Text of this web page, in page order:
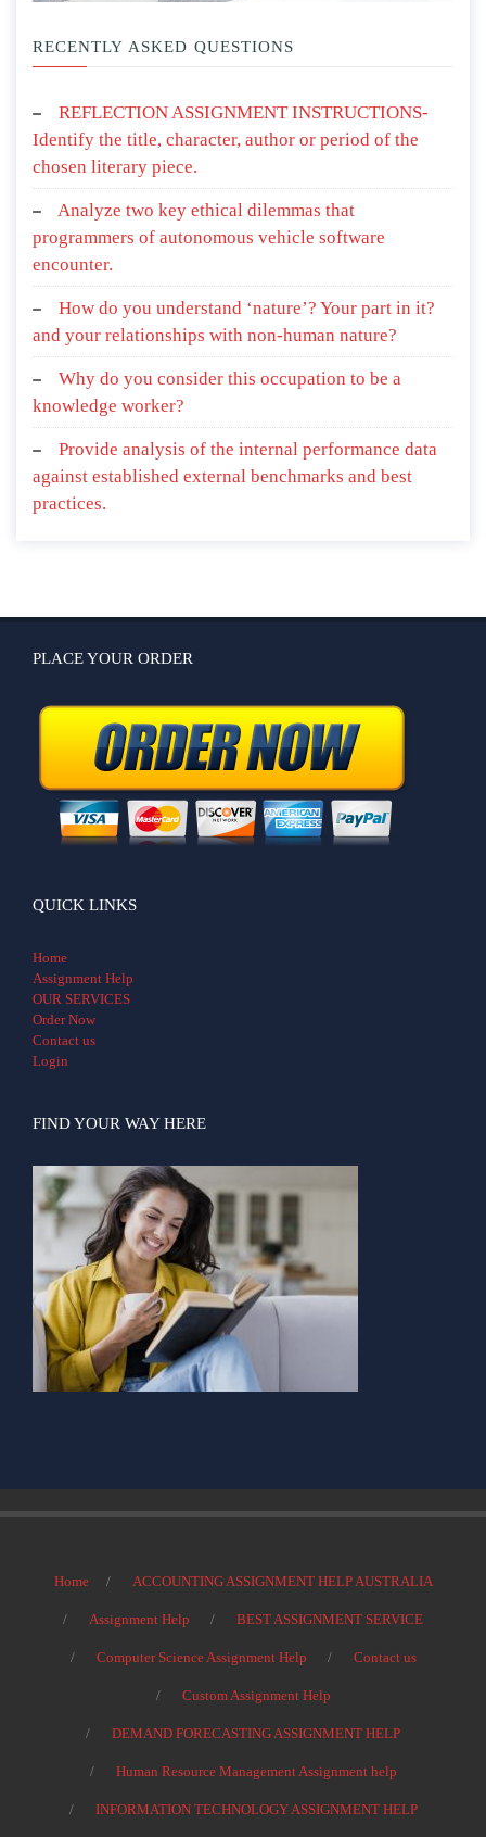
RECENTLY ASKED QUESTIONS
REFLECTION ASSIGNMENT INSTRUCTIONS-
Identify the title, character, author or period of the
chosen literary piece.
Analyze two key ethical dilemmas that
programmers of autonomous vehicle software
encounter.
How do you understand ‘nature’? Your part in it?
and your relationships with non-human nature?
Why do you consider this occupation to be a
knowledge worker?
Provide analysis of the internal performance data
against established external benchmarks and best
practices.
PLACE YOUR ORDER
QUICK LINKS
Home
Assignment Help
OUR SERVICES
Order Now
Contact us
Login
FIND YOUR WAY HERE
Home ACCOUNTING ASSIGNMENT HELP AUSTRALIA
Assignment Help BEST ASSIGNMENT SERVICE
Computer Science Assignment Help Contact us
Custom Assignment Help
DEMAND FORECASTING ASSIGNMENT HELP
Human Resource Management Assignment help
INFORMATION TECHNOLOGY ASSIGNMENT HELP